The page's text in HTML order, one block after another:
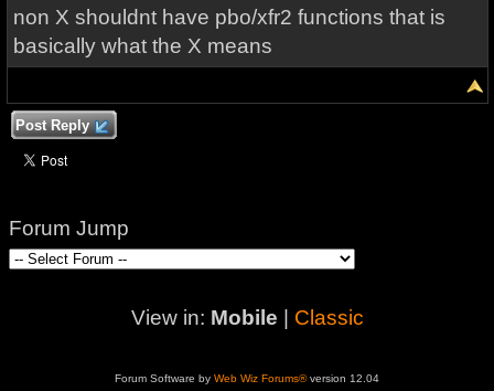
non X shouldnt have pbo/xfr2 functions that is
basically what the X means
Post Reply
Forum Jump
View in: Mobile Classic
Forum Software by Web Wiz Forums®version 12.04